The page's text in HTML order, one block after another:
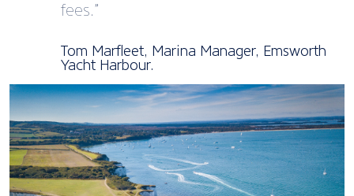
fees.”
Tom Marfleet, Marina Manager, Emsworth
Yacht Harbour.